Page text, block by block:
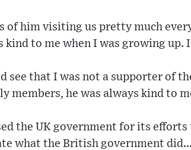
of him visiting us pretty much
kind to me when I was growing up.
see that I was not a supporter of
members, he was always kind to
the UK government for its efforts
what the British government